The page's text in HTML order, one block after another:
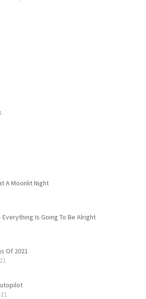
A Moonlit Night
– Everything Is Going To Be Alright
Of 2021